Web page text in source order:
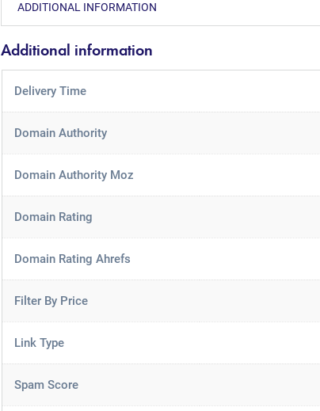
ADDITIONAL INFORMATION
Additional information
Delivery Time
Domain Authority
Domain Authority Moz
Domain Rating
Domain Rating Ahrefs
Filter By Price
Link Type
Spam Score